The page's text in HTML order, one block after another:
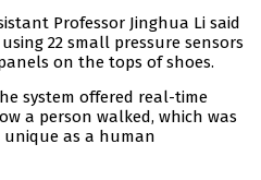
Professor Jinghua Li said
22 small pressure sensors
on the tops of shoes.
system offered real-time
a person walked, which was
unique as a human